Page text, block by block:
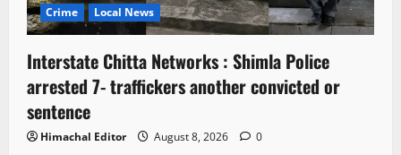
Crime Local News
Interstate Chitta Networks : Shimla Police
arrested 7- traffickers another convicted or
sentence
Himachal Editor August 8, 2026 0